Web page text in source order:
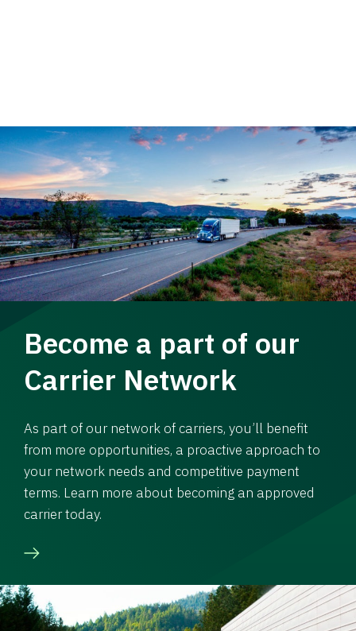
Become a part of our
Carrier Network
As part of our network of carriers, you’ll benefit
from more opportunities, a proactive approach to
your network needs and competitive payment
terms. Learn more about becoming an approved
carrier today.